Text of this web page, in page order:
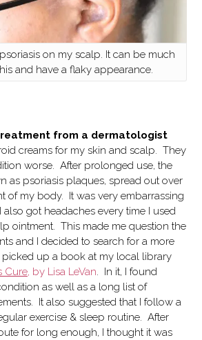
on my scalp. It can be much
and have a flaky appearance.
from a dermatologist
creams for my skin and scalp. They
worse. After prolonged use, the
as psoriasis plaques, spread out over
of my body. It was very embarrassing
got headaches every time I used
ointment. This made me question the
and I decided to search for a more
up a book at my local library
Cure, by Lisa LeVan. In it, I found
as well as a long list of
It also suggested that I follow a
exercise & sleep routine. After
for long enough, I thought it was